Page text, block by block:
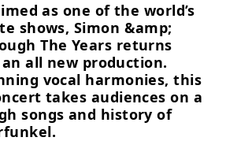
as one of the world’s
shows, Simon &amp;
The Years returns
all new production.
vocal harmonies, this
takes audiences on a
songs and history of